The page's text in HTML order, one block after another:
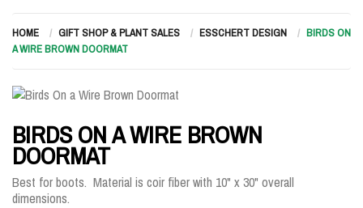
HOME GIFT SHOP & PLANT SALES ESSCHERT DESIGN
BIRDS ON
A WIRE BROWN DOORMAT
BIRDS ON A WIRE BROWN
DOORMAT
Best for boots. Material is coir fiber with 10" x 30" overall
dimensions.